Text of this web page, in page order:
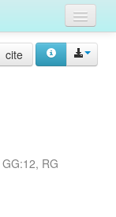
cite
GG:12, RG